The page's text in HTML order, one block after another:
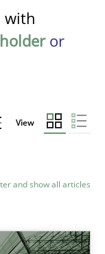
with
or
View
and show all articles